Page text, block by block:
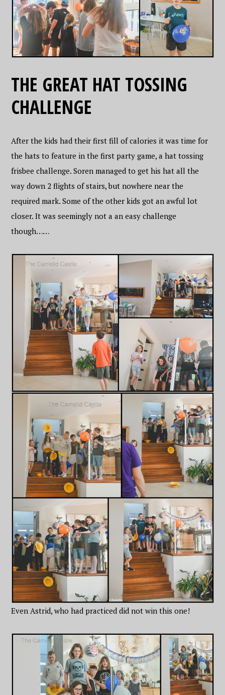
THE GREAT HAT TOSSING
CHALLENGE
After the kids had their first fill of calories it was time for
the hats to feature in the first party game, a hat tossing
frisbee challenge. Soren managed to get his hat all the
way down 2 flights of stairs, but nowhere near the
required mark. Some of the other kids got an awful lot
closer. It was seemingly not a an easy challenge
though……
Even Astrid, who had practiced did not win this one!